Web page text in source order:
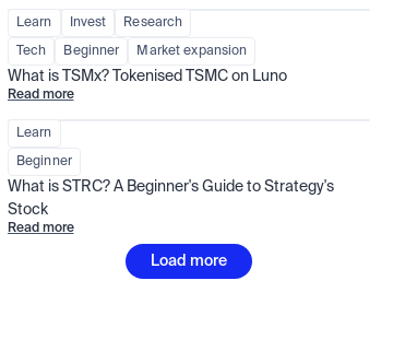
Learn Invest Research
Tech Beginner Market expansion
What is TSMx? Tokenised TSMC on Luno
Read more
Learn
Beginner
What is STRC? A Beginner's Guide to Strategy's
Stock
Read more
Load more